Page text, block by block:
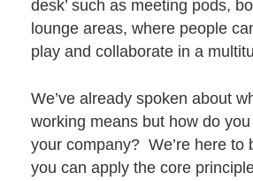
desk’ such as meeting pods,
lounge areas, where people
play and collaborate in a
We’ve already spoken about
working means but how do
your company? We’re here to
you can apply the core